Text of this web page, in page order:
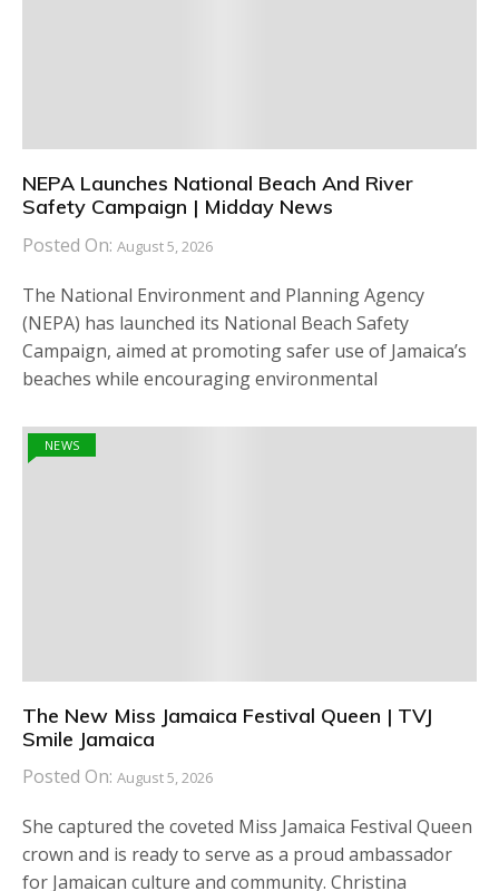
NEPA Launches National Beach And River
Safety Campaign | Midday News
Posted On: August 5, 2026
The National Environment and Planning Agency
(NEPA) has launched its National Beach Safety
Campaign, aimed at promoting safer use of Jamaica’s
beaches while encouraging environmental
NEWS
The New Miss Jamaica Festival Queen | TVJ
Smile Jamaica
Posted On: August 5, 2026
She captured the coveted Miss Jamaica Festival Queen
crown and is ready to serve as a proud ambassador
for Jamaican culture and community. Christina